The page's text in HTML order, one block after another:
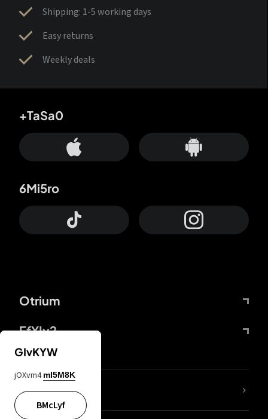
Shipping: 1-5 working days
Easy returns
Weekly deals
Otrium
FfYIy2
+TaSa0
6Mi5ro
lYGfRP
GIvKYW
jOXvm4 mI5M8K
BMcLyf